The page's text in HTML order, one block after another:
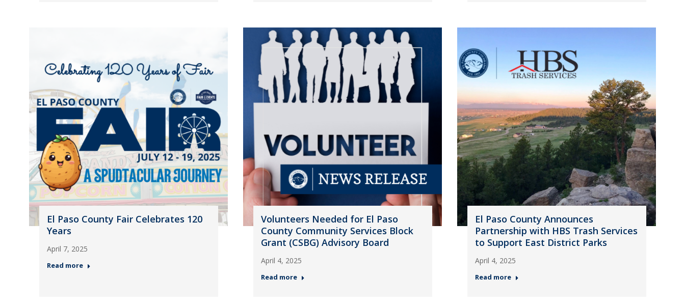
El Paso County Fair Celebrates 120
Years
April 7, 2025
Read more
Volunteers Needed for El Paso
County Community Services Block
Grant (CSBG) Advisory Board
April 4, 2025
Read more
El Paso County Announces
Partnership with HBS Trash Services
to Support East District Parks
April 4, 2025
Read more